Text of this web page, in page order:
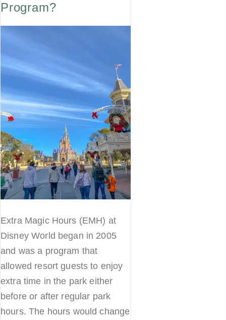
Program?
Extra Magic Hours (EMH) at
Disney World began in 2005
and was a program that
allowed resort guests to enjoy
extra time in the park either
before or after regular park
hours. The hours would change